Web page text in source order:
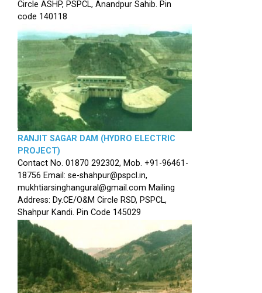
Circle ASHP, PSPCL, Anandpur Sahib. Pin
code 140118
RANJIT SAGAR DAM (HYDRO ELECTRIC
PROJECT)
Contact No. 01870 292302, Mob. +91-96461-
18756 Email: se-shahpur@pspcl.in,
mukhtiarsinghangural@gmail.com Mailing
Address: Dy.CE/O&M Circle RSD, PSPCL,
Shahpur Kandi. Pin Code 145029